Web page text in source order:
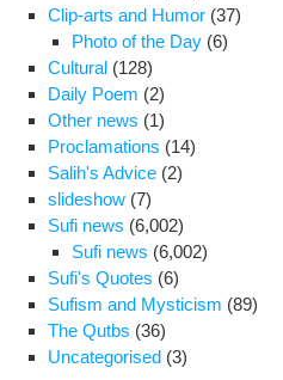
Clip-arts and Humor (37)
Photo of the Day (6)
Cultural (128)
Daily Poem (2)
Other news (1)
Proclamations (14)
Salih's Advice (2)
slideshow (7)
Sufi news (6,002)
Sufi news (6,002)
Sufi's Quotes (6)
Sufism and Mysticism (89)
The Qutbs (36)
Uncategorised (3)